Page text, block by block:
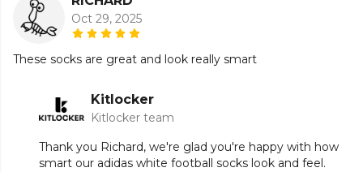
Oct 29, 2025
These socks are great and look really smart
Kitlocker
Kitlocker team
Thank you Richard, we're glad you're happy with how
smart our adidas white football socks look and feel.